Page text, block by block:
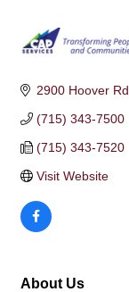
2900 Hoover Rd
(715) 343-7500
(715) 343-7520
Visit Website
About Us